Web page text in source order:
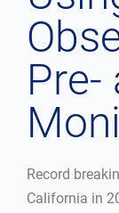
Pre-
Record
California in